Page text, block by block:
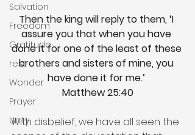
Salvation
Freedom
Gratitude
rest
Wonder
Prayer
Unity
Then the king will reply to them, ‘I
assure you that when you have
done it for one of the least of these
brothers and sisters of mine, you
have done it for me.’
Matthew 25:40
With disbelief, we have all seen the